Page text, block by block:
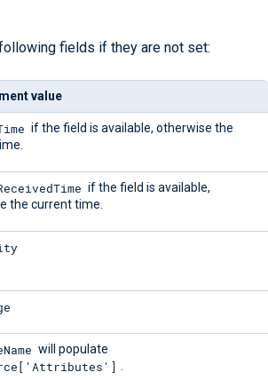
fields if they are not set:
value
if the field is available, otherwise the
if the field is available,
the current time.
will populate